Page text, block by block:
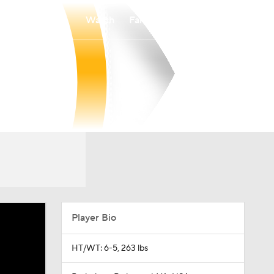
Watch
Player Bio
HT/WT: 6-5, 263 lbs